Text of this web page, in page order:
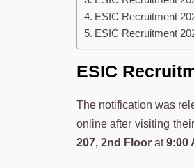
ESIC Recruitment
ESIC Recruitment
ESIC
The notification was
online after visiting
207, 2nd Floorat9:00